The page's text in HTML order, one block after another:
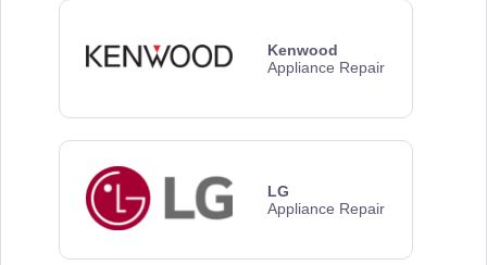
Kenwood
Appliance Repair
LG
Appliance Repair